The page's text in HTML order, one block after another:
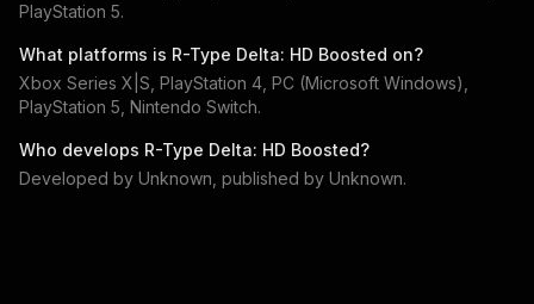
PlayStation 5.
What platforms is R-Type Delta: HD Boosted on?
Xbox Series X|S, PlayStation 4, PC (Microsoft Windows),
PlayStation 5, Nintendo Switch.
Who develops R-Type Delta: HD Boosted?
Developed by Unknown , published by Unknown.